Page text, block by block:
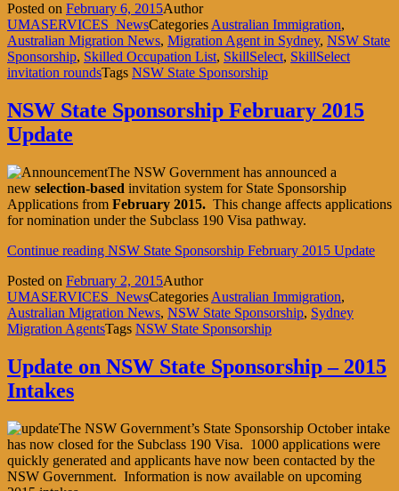
Posted on February 6, 2015Author
UMASERVICES_NewsCategoriesAustralian Immigration,
Australian Migration News, Migration Agent in Sydney, NSW State
Sponsorship, Skilled Occupation List, SkillSelect, SkillSelect
invitation roundsTags NSW State Sponsorship
NSW State Sponsorship February 2015
Update
The NSW Government has announced a
new selection-based invitation system for State Sponsorship
Applications from February 2015. This change affects applications
for nomination under the Subclass 190 Visa pathway.
Continue reading NSW State Sponsorship February 2015 Update
Posted on February 2, 2015Author
UMASERVICES_NewsCategories Australian Immigration,
Australian Migration News, NSW State Sponsorship, Sydney
Migration AgentsTags NSW State Sponsorship
Update on NSW State Sponsorship – 2015
Intakes
The NSW Government’s State Sponsorship October intake
has now closed for the Subclass 190 Visa. 1000 applications were
quickly generated and applicants have now been contacted by the
NSW Government. Information is now available on upcoming